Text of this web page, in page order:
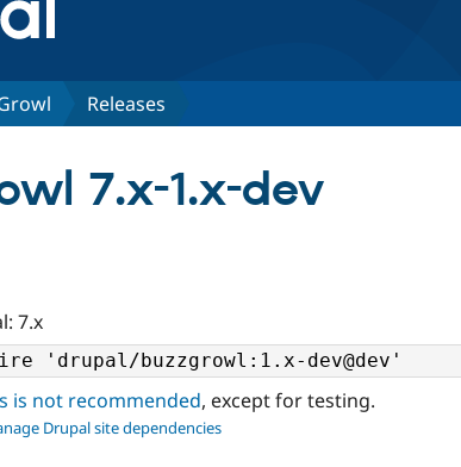
Releases
7.x-1.x-dev
7.x
is not recommended, except for testing.
Drupal site dependencies